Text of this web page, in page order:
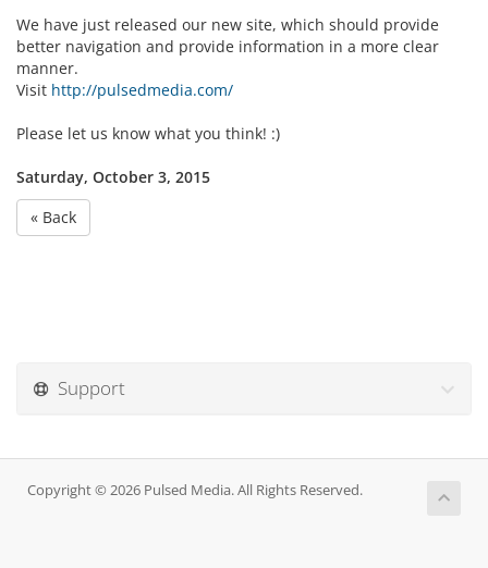
We have just released our new site, which should provide
better navigation and provide information in a more clear
manner.
Visit http://pulsedmedia.com/
Please let us know what you think! :)
Saturday, October 3, 2015
« Back
Support
Copyright © 2026 Pulsed Media. All Rights Reserved.